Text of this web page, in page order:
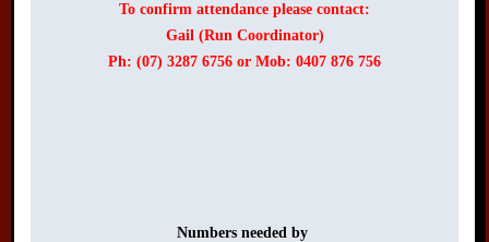
To confirm attendance please contact:
Gail (Run Coordinator)
Ph: (07) 3287 6756 or Mob: 0407 876 756
Numbers needed by